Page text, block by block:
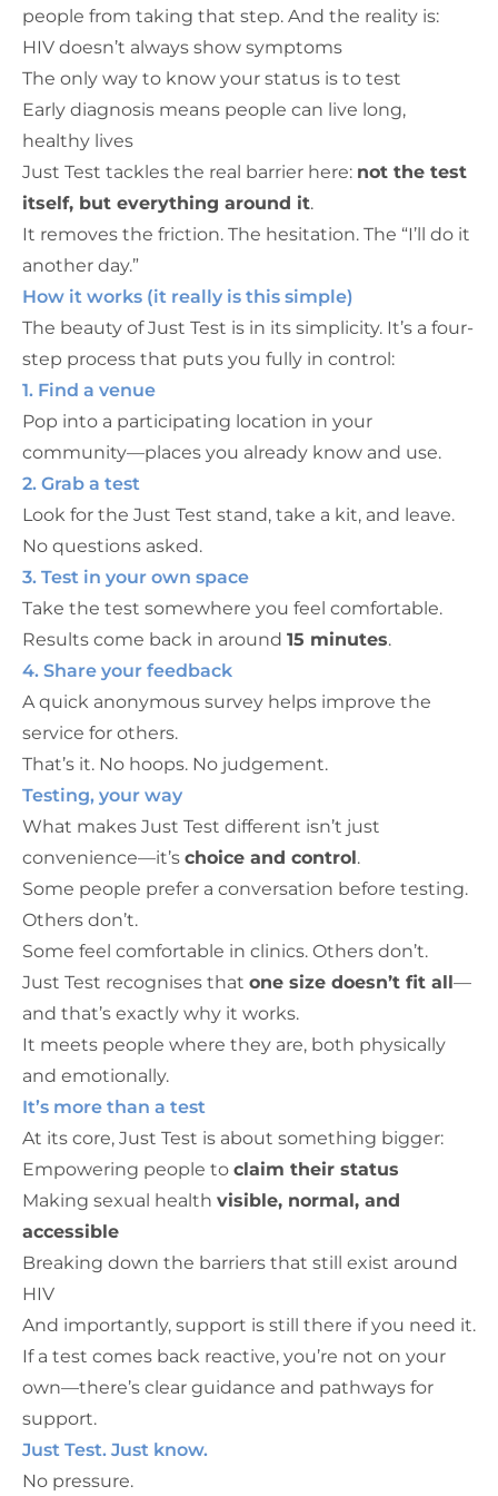
people from taking that step. And the reality is:
HIV doesn’t always show symptoms
The only way to know your status is to test
Early diagnosis means people can live long,
healthy lives
Just Test tackles the real barrier here: not the test
itself, but everything around it.
It removes the friction. The hesitation. The “I’ll do it
another day.”
How it works (it really is this simple)
The beauty of Just Test is in its simplicity. It’s a four-
step process that puts you fully in control:
1. Find a venue
Pop into a participating location in your
community—places you already know and use.
2. Grab a test
Look for the Just Test stand, take a kit, and leave.
No questions asked.
3. Test in your own space
Take the test somewhere you feel comfortable.
Results come back in around 15 minutes.
4. Share your feedback
A quick anonymous survey helps improve the
service for others.
That’s it. No hoops. No judgement.
Testing, your way
What makes Just Test different isn’t just
convenience—it’s choice and control .
Some people prefer a conversation before testing.
Others don’t.
Some feel comfortable in clinics. Others don’t.
Just Test recognises that one size doesn’t fit all —
and that’s exactly why it works.
It meets people where they are, both physically
and emotionally.
It’s more than a test
At its core, Just Test is about something bigger:
Empowering people to claim their status
Making sexual health visible, normal, and
accessible
Breaking down the barriers that still exist around
HIV
And importantly, support is still there if you need it.
If a test comes back reactive, you’re not on your
own—there’s clear guidance and pathways for
support.
Just Test. Just know.
No pressure.